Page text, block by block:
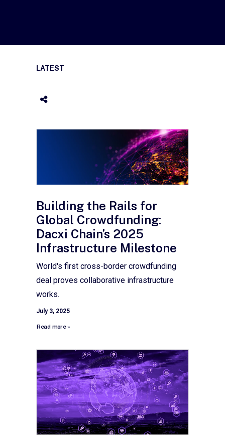
LATEST
Building the Rails for
Global Crowdfunding:
Dacxi Chain’s 2025
Infrastructure Milestone
World's first cross-border crowdfunding
deal proves collaborative infrastructure
works.
July 3, 2025
Read more »